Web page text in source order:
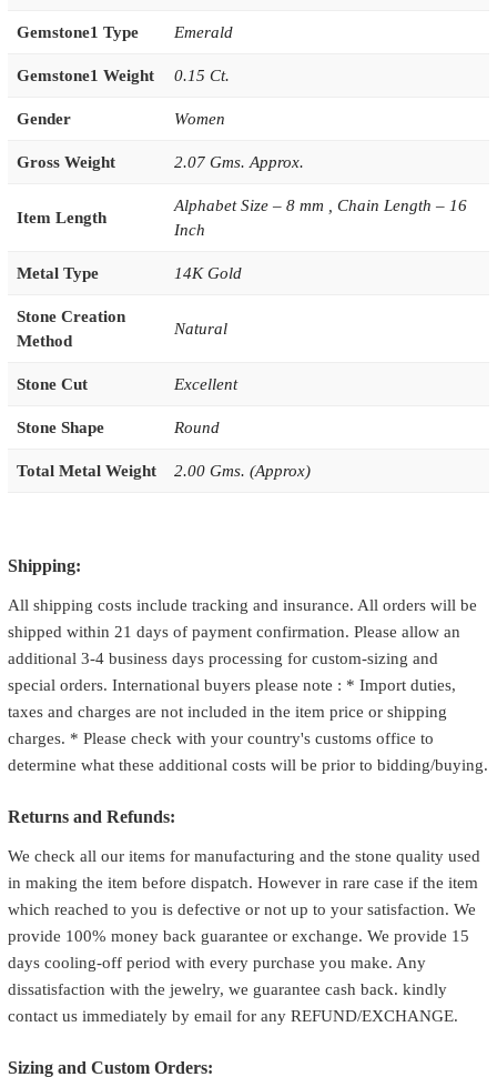
Gemstone1 Type Emerald
Gemstone1 Weight 0.15 Ct.
Gender Women
Gross Weight 2.07 Gms. Approx.
Item Length
Alphabet Size – 8 mm , Chain Length – 16
Inch
Metal Type 14K Gold
Stone Creation
Method
Natural
Stone Cut Excellent
Stone Shape Round
Total Metal Weight 2.00 Gms. (Approx)
Shipping:
All shipping costs include tracking and insurance. All orders will be
shipped within 21 days of payment confirmation. Please allow an
additional 3-4 business days processing for custom-sizing and
special orders. International buyers please note : * Import duties,
taxes and charges are not included in the item price or shipping
charges. * Please check with your country's customs office to
determine what these additional costs will be prior to bidding/buying.
Returns and Refunds:
We check all our items for manufacturing and the stone quality used
in making the item before dispatch. However in rare case if the item
which reached to you is defective or not up to your satisfaction. We
provide 100% money back guarantee or exchange. We provide 15
days cooling-off period with every purchase you make. Any
dissatisfaction with the jewelry, we guarantee cash back. kindly
contact us immediately by email for any REFUND/EXCHANGE.
Sizing and Custom Orders: